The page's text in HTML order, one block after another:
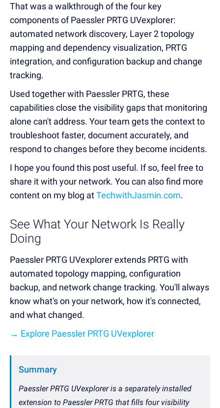
That was a walkthrough of the four key
components of Paessler PRTG UVexplorer:
automated network discovery, Layer 2 topology
mapping and dependency visualization, PRTG
integration, and configuration backup and change
tracking.
Used together with Paessler PRTG, these
capabilities close the visibility gaps that monitoring
alone can't address. Your team gets the context to
troubleshoot faster, document accurately, and
respond to changes before they become incidents.
I hope you found this post useful. If so, feel free to
share it with your network. You can also find more
content on my blog atTechwithJasmin.com.
See What Your Network Is Really
Doing
Paessler PRTG UVexplorer extends PRTG with
automated topology mapping, configuration
backup, and network change tracking. You'll always
know what's on your network, how it's connected,
and what changed.
→ Explore Paessler PRTG UVexplorer
Summary
Paessler PRTG UVexplorer is a separately installed
extension to Paessler PRTG that fills four visibility